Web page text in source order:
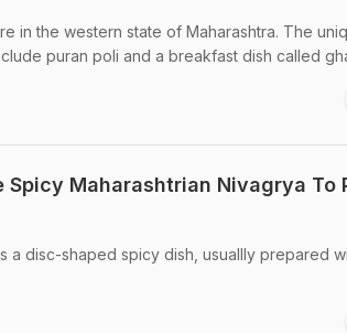
in the western state of Maharashtra. The
puran poli and a breakfast dish called
Spicy Maharashtrian Nivagrya To
a disc-shaped spicy dish, usuallly prepared